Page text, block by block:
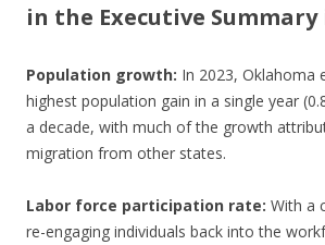
in the Executive Summary
Population growth: In 2023, Oklahoma
highest population gain in a single year
a decade, with much of the growth
migration from other states.
Labor force participation rate: With a
re-engaging individuals back into the